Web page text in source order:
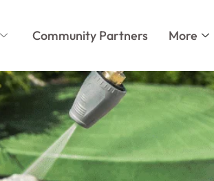
Community Partners More